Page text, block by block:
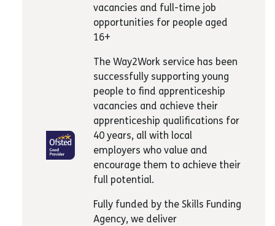
vacancies and full-time job
opportunities for people aged
16+
The Way2Work service has been
successfully supporting young
people to find apprenticeship
vacancies and achieve their
apprenticeship qualifications for
40 years, all with local
employers who value and
encourage them to achieve their
full potential.
Fully funded by the Skills Funding
Agency, we deliver